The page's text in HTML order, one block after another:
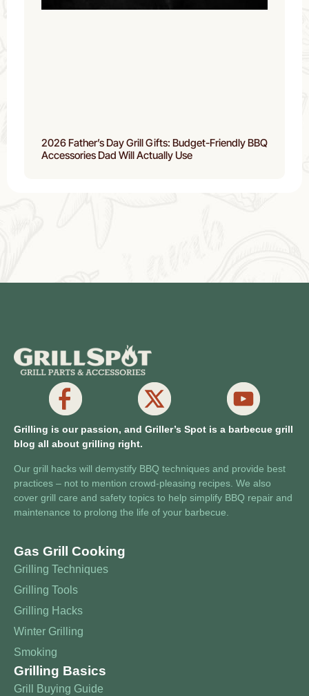
2026 Father’s Day Grill Gifts: Budget-Friendly BBQ
Accessories Dad Will Actually Use
Grilling is our passion, and Griller’s Spot is a barbecue grill
blog all about grilling right.
Our grill hacks will demystify BBQ techniques and provide best
practices – not to mention crowd-pleasing recipes. We also
cover grill care and safety topics to help simplify BBQ repair and
maintenance to prolong the life of your barbecue.
Gas Grill Cooking
Grilling Techniques
Grilling Tools
Grilling Hacks
Winter Grilling
Smoking
Grilling Basics
Grill Buying Guide